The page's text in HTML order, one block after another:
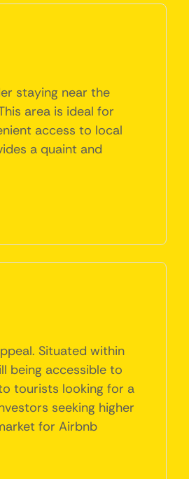
staying near the
area is ideal for
access to local
a quaint and
Situated within
being accessible to
tourists looking for a
seeking higher
for Airbnb